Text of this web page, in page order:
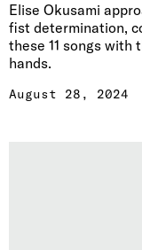
Elise Okusami
fist determination,
these 11 songs
hands.
August 28, 2024